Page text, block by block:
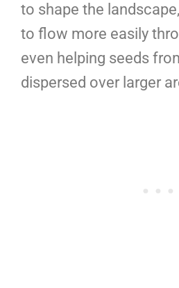
to shape the
to flow more easily
even helping seeds
dispersed over larger